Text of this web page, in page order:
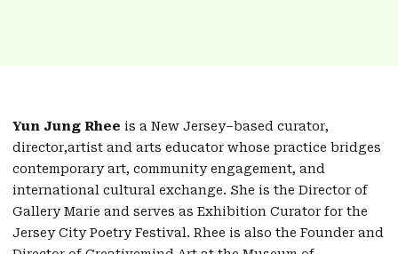
Yun Jung Rhee is a New Jersey–based curator,
director,artist and arts educator whose practice bridges
contemporary art, community engagement, and
international cultural exchange. She is the Director of
Gallery Marie and serves as Exhibition Curator for the
Jersey City Poetry Festival. Rhee is also the Founder and